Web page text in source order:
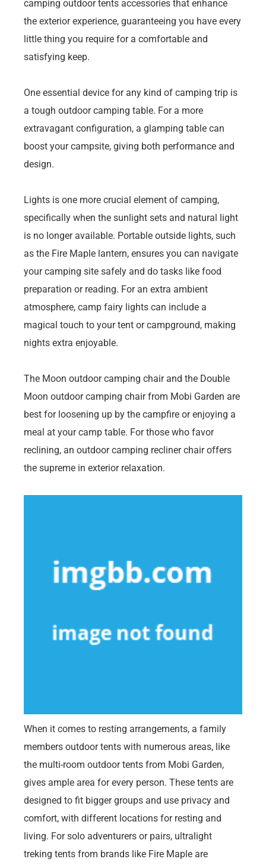
camping outdoor tents accessories that enhance
the exterior experience, guaranteeing you have every
little thing you require for a comfortable and
satisfying keep.
One essential device for any kind of camping trip is
a tough outdoor camping table. For a more
extravagant configuration, a glamping table can
boost your campsite, giving both performance and
design.
Lights is one more crucial element of camping,
specifically when the sunlight sets and natural light
is no longer available. Portable outside lights, such
as the Fire Maple lantern, ensures you can navigate
your camping site safely and do tasks like food
preparation or reading. For an extra ambient
atmosphere, camp fairy lights can include a
magical touch to your tent or campground, making
nights extra enjoyable.
The Moon outdoor camping chair and the Double
Moon outdoor camping chair from Mobi Garden are
best for loosening up by the campfire or enjoying a
meal at your camp table. For those who favor
reclining, an outdoor camping recliner chair offers
the supreme in exterior relaxation.
When it comes to resting arrangements, a family
members outdoor tents with numerous areas, like
the multi-room outdoor tents from Mobi Garden,
gives ample area for every person. These tents are
designed to fit bigger groups and use privacy and
comfort, with different locations for resting and
living. For solo adventurers or pairs, ultralight
treking tents from brands like Fire Maple are